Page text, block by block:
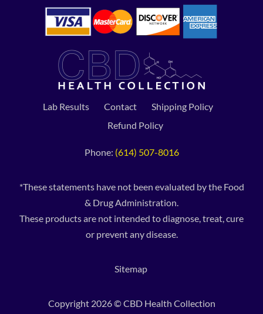
Lab Results Contact
Shipping Policy
Refund Policy
Phone: (614) 507-8016
*These statements have not been evaluated by the Food
& Drug Administration.
These products are not intended to diagnose, treat, cure
or prevent any disease.
Sitemap
Copyright 2026 © CBD Health Collection